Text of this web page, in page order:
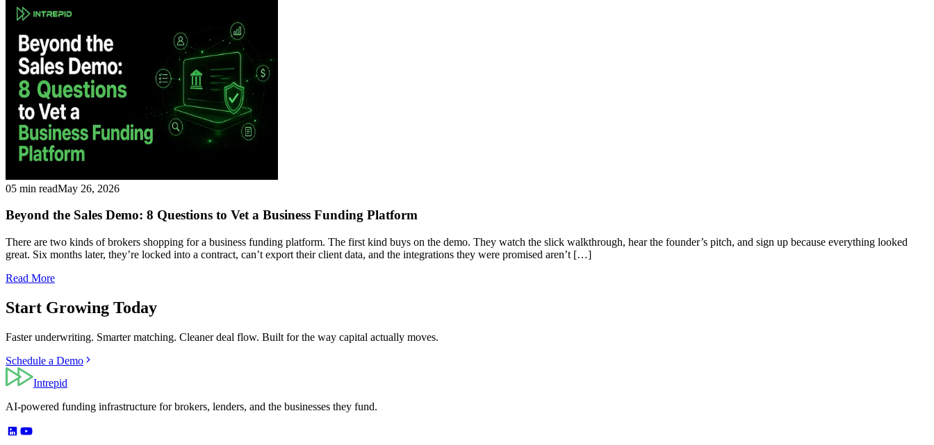
05 min readMay 26, 2026
Beyond the Sales Demo: 8 Questions to Vet a Business Funding Platform
There are two kinds of brokers shopping for a business funding platform. The first kind buys on the demo. They watch the slick walkthrough, hear the founder’s pitch, and sign up because everything looked
great. Six months later, they’re locked into a contract, can’t export their client data, and the integrations they were promised aren’t […]
Read More
Start Growing Today
Faster underwriting. Smarter matching. Cleaner deal flow. Built for the way capital actually moves.
Schedule a Demo
Intrepid
AI-powered funding infrastructure for brokers, lenders, and the businesses they fund.